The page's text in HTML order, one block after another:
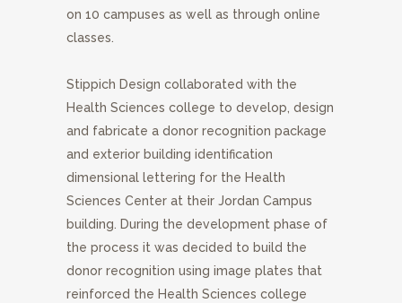
on 10 campuses as well as through online
classes.
Stippich Design collaborated with the
Health Sciences college to develop, design
and fabricate a donor recognition package
and exterior building identification
dimensional lettering for the Health
Sciences Center at their Jordan Campus
building. During the development phase of
the process it was decided to build the
donor recognition using image plates that
reinforced the Health Sciences college